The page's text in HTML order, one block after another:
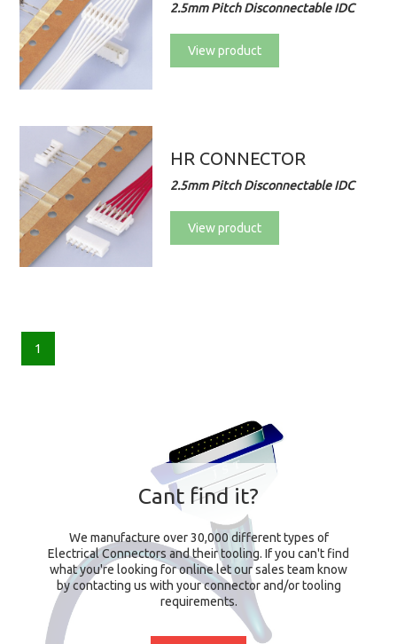
2.5mm Pitch Disconnectable IDC
View product
HR CONNECTOR
2.5mm Pitch Disconnectable IDC
View product
1
Cant find it?
We manufacture over 30,000 different types of
Electrical Connectors and their tooling. If you can't find
what you're looking for online let our sales team know
by contacting us with your connector and/or tooling
requirements.